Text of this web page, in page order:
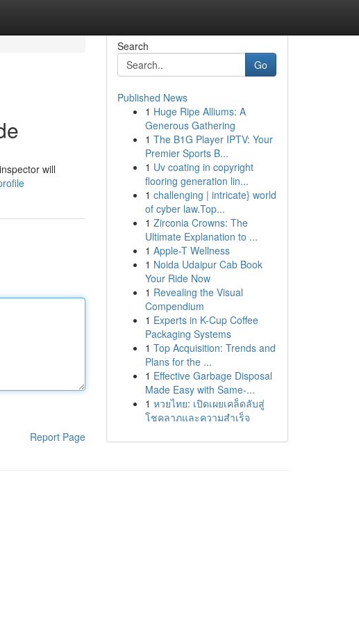
will
Report Page
Search
Go
Published News
1 Huge Ripe Alliums: A
Generous Gathering
1 The B1G Player IPTV: Your
Premier Sports B...
1 Uv coating in copyright
flooring generation lin...
1 challenging | intricate} world
of cyber law.Top...
1 Zirconia Crowns: The
Ultimate Explanation to ...
1 Apple-T Wellness
1 Noida Udaipur Cab Book
Your Ride Now
1 Revealing the Visual
Compendium
1 Experts in K-Cup Coffee
Packaging Systems
1 Top Acquisition: Trends and
Plans for the ...
1 Effective Garbage Disposal
Made Easy with Same-...
1 หวยไทย: เปิดเผยเคล็ดลับสู่
โชคลาภและความสำเร็จ